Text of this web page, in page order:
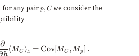
for any pairp,
C
p, C we consider the
\chi^C_p := \frac{1}{\beta}
h
∂
⟨MC ⟩h = Cov[MC ,Mp ] .